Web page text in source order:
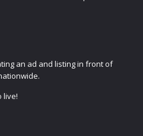
an ad and listing in front of
live!